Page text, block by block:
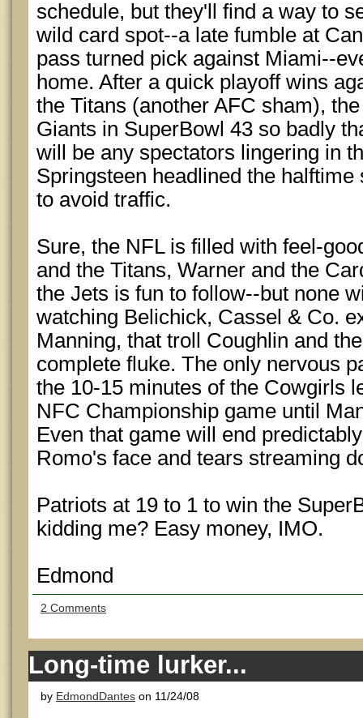
schedule, but they'll find a way to
wild card spot--a late fumble at
pass turned pick against Miami--
home. After a quick playoff wins
the Titans (another AFC sham),
Giants in SuperBowl 43 so badly
will be any spectators lingering in
Springsteen headlined the
to avoid traffic.
Sure, the NFL is filled with feel-
and the Titans, Warner and the
the Jets is fun to follow--but none
watching Belichick, Cassel & Co.
Manning, that troll Coughlin and
complete fluke. The only nervous
the 10-15 minutes of the Cowgirls
NFC Championship game until
Even that game will end
Romo's face and tears streaming
Patriots at 19 to 1 to win the
kidding me? Easy money, IMO.
Edmond
2 Comments
Long-time lurker...
by EdmondDantes on 11/24/08